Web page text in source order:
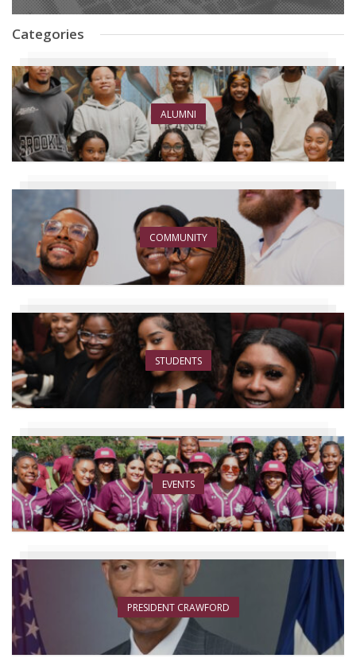
Categories
ALUMNI
COMMUNITY
STUDENTS
EVENTS
PRESIDENT CRAWFORD